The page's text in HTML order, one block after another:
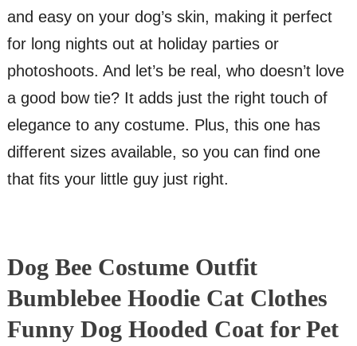
and easy on your dog’s skin, making it perfect
for long nights out at holiday parties or
photoshoots. And let’s be real, who doesn’t love
a good bow tie? It adds just the right touch of
elegance to any costume. Plus, this one has
different sizes available, so you can find one
that fits your little guy just right.
Dog Bee Costume Outfit
Bumblebee Hoodie Cat Clothes
Funny Dog Hooded Coat for Pet